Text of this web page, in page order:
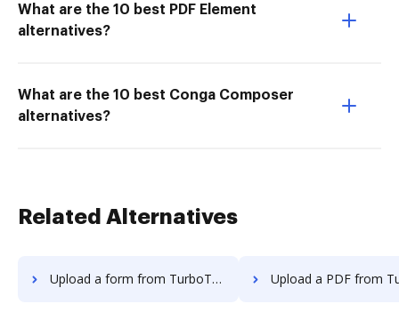
What are the 10 best PDF Element
alternatives?
What are the 10 best Conga Composer
alternatives?
Related Alternatives
Upload a form from TurboTax to DocHub Upload a PDF from TurboTax to